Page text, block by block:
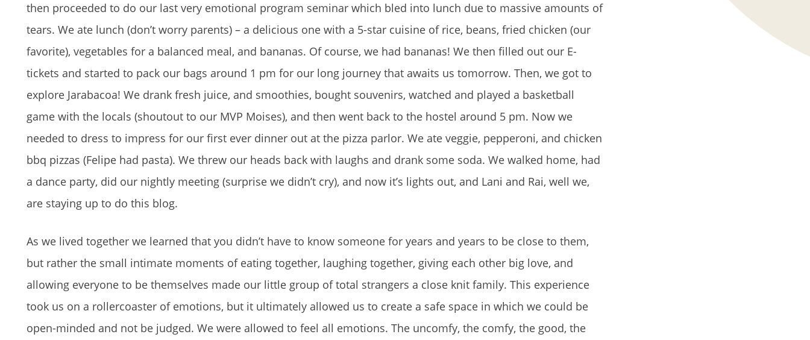
then proceeded to do our last very emotional program seminar which bled into lunch due to massive amounts of
tears. We ate lunch (don’t worry parents) – a delicious one with a 5-star cuisine of rice, beans, fried chicken (our
favorite), vegetables for a balanced meal, and bananas. Of course, we had bananas! We then filled out our E-
tickets and started to pack our bags around 1 pm for our long journey that awaits us tomorrow. Then, we got to
explore Jarabacoa! We drank fresh juice, and smoothies, bought souvenirs, watched and played a basketball
game with the locals (shoutout to our MVP Moises), and then went back to the hostel around 5 pm. Now we
needed to dress to impress for our first ever dinner out at the pizza parlor. We ate veggie, pepperoni, and chicken
bbq pizzas (Felipe had pasta). We threw our heads back with laughs and drank some soda. We walked home, had
a dance party, did our nightly meeting (surprise we didn’t cry), and now it’s lights out, and Lani and Rai, well we,
are staying up to do this blog.
As we lived together we learned that you didn’t have to know someone for years and years to be close to them,
but rather the small intimate moments of eating together, laughing together, giving each other big love, and
allowing everyone to be themselves made our little group of total strangers a close knit family. This experience
took us on a rollercoaster of emotions, but it ultimately allowed us to create a safe space in which we could be
open-minded and not be judged. We were allowed to feel all emotions. The uncomfy, the comfy, the good, the